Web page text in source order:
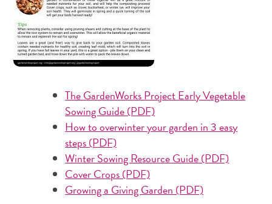
The GardenWorks Project Early Vegetable
Sowing Guide (PDF)
How to overwinter your garden in 3 easy
steps (PDF)
Winter Sowing Resource Guide (PDF)
Cover Crops (PDF)
Growing a Giving Garden (PDF)